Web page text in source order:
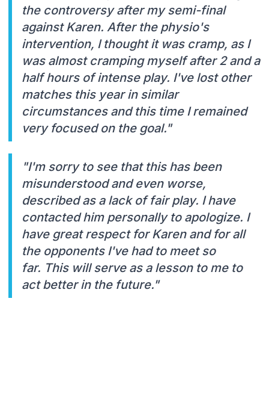
the controversy after my semi-final
against Karen. After the physio's
intervention, I thought it was cramp, as I
was almost cramping myself after 2 and a
half hours of intense play. I've lost other
matches this year in similar
circumstances and this time I remained
very focused on the goal."
"I'm sorry to see that this has been
misunderstood and even worse,
described as a lack of fair play. I have
contacted him personally to apologize. I
have great respect for Karen and for all
the opponents I've had to meet so
far. This will serve as a lesson to me to
act better in the future."